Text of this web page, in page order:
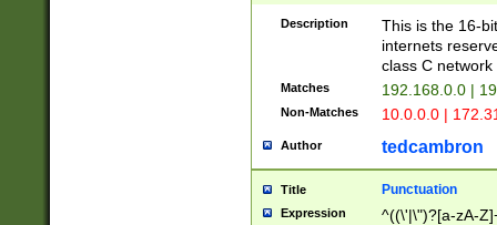
Description
This is the 16-
internets
class C
Matches 192.168.0.0 |
Non-Matches 10.0.0.0 |
Author tedcambron
Title Punctuation
Expression
^((\'|\")?[a-zA-